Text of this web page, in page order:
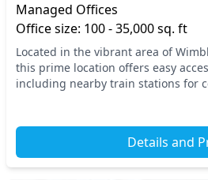
Managed Offices
Office size: 100 - 35,000 sq. ft
Located in the vibrant area of
this prime location offers easy
including nearby train stations for
Details and